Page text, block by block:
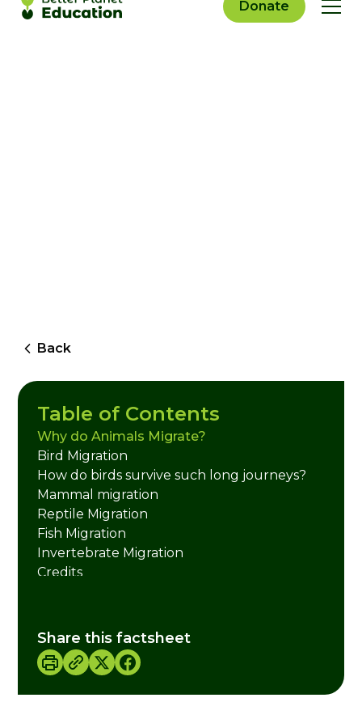
Donate
Back
Table of Contents
Why do Animals Migrate?
Bird Migration
How do birds survive such long journeys?
Mammal migration
Reptile Migration
Fish Migration
Invertebrate Migration
Credits
Share this factsheet